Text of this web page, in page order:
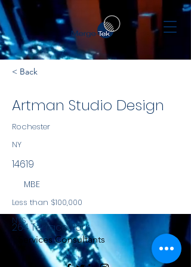
< Back
Artman Studio Design
Rochester
NY
14619
MBE
Less than $100,000
NYS
Services Consultants
264 Terrace Park